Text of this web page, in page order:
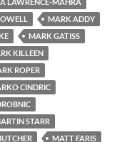
MARK ADDY
MARK GATISS
KILLEEN
ROPER
CINDRIC
STARR
MATT FARIS